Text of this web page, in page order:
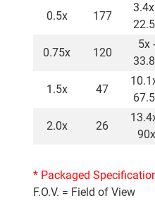
0.5x 177
0.75x 120
5x -
1.5x 47
2.0x 26
90x
* Packaged
F.O.V. = Field of View